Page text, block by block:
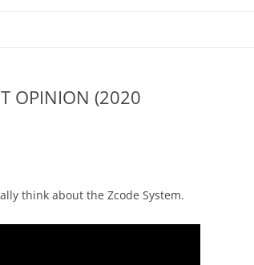
OPINION (2020
think about the Zcode System.